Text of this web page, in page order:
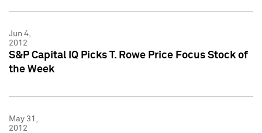
Jun 4,
2012
S&P Capital IQ Picks T. Rowe Price Focus Stock of
the Week
May 31,
2012